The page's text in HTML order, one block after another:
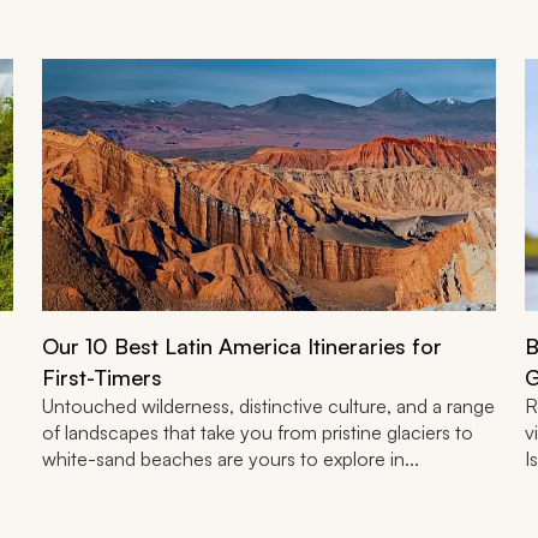
Our 10 Best Latin America Itineraries for
First-Timers
Untouched wilderness, distinctive culture, and a range
of landscapes that take you from pristine glaciers to
white-sand beaches are yours to explore in...